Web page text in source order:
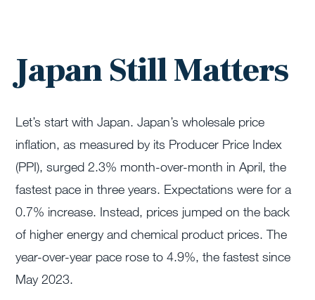
Japan Still Matters
Let’s start with Japan. Japan’s wholesale price
inflation, as measured by its Producer Price Index
(PPI), surged 2.3% month-over-month in April, the
fastest pace in three years. Expectations were for a
0.7% increase. Instead, prices jumped on the back
of higher energy and chemical product prices. The
year-over-year pace rose to 4.9%, the fastest since
May 2023.